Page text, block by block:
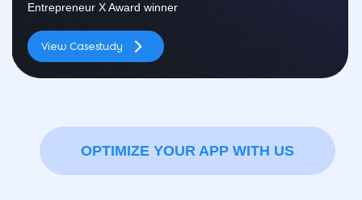
Entrepreneur X Award winner
View Casestudy
OPTIMIZE YOUR APP WITH US